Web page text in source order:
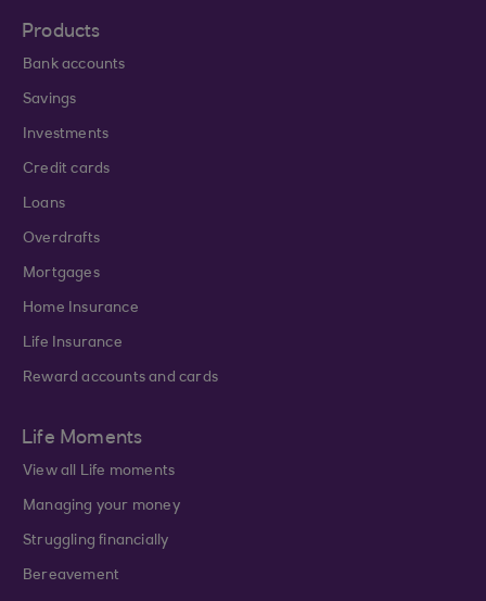
Products
Bank accounts
Savings
Investments
Credit cards
Loans
Overdrafts
Mortgages
Home Insurance
Life Insurance
Reward accounts and cards
Life Moments
View all Life moments
Managing your money
Struggling financially
Bereavement